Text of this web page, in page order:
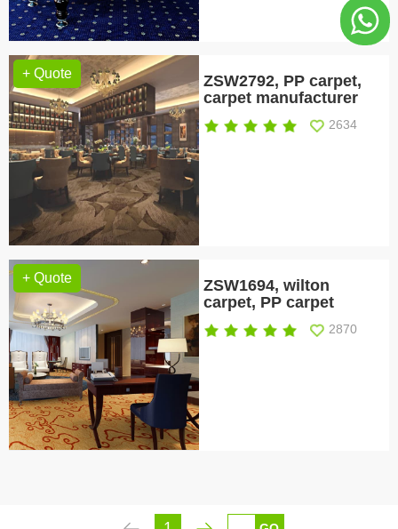
+ Quote
ZSW2792, PP carpet,
carpet manufacturer
2634
+ Quote
ZSW1694, wilton
carpet, PP carpet
2870